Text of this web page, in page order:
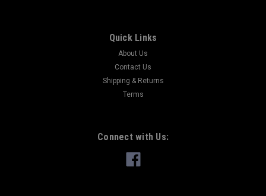
Quick Links
About Us
Contact Us
Shipping & Returns
Terms
Connect with Us: